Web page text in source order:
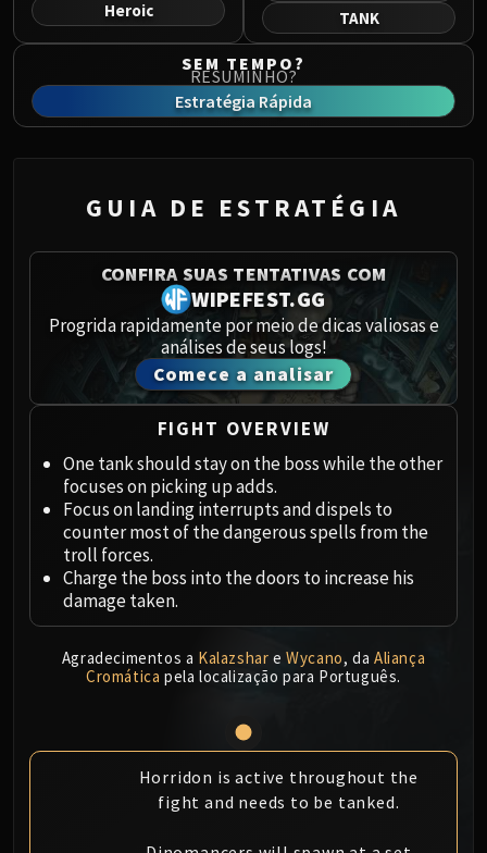
Norushen
Sha of Pride
Galakras
Iron Juggernaut
Kor'kron Dark Shaman
Spoils of Pandaria
Siegecrafter Blackfuse
Paragons of the Klaxxi
Garrosh Hellscream
THRONE OF THUNDER
Jin'rokh the Breaker
Horridon
Council of Elders
Tortos
Megaera
Ji-Kun
Durumu the Forgotten
Primordius
Iron Qon
Twin Empyreans
Lei Shen
MANAFORGE OMEGA
Plexus Sentinel
Loom'ithar
Heroic
TANK
SEM TEMPO?
RESUMINHO?
Estratégia Rápida
GUIA DE ESTRATÉGIA
CONFIRA SUAS TENTATIVAS COM
WIPEFEST.GG
Progrida rapidamente por meio de dicas valiosas e
análises de seus logs!
Comece a analisar
FIGHT OVERVIEW
One tank should stay on the boss while the other
focuses on picking up adds.
Focus on landing interrupts and dispels to
counter most of the dangerous spells from the
troll forces.
Charge the boss into the doors to increase his
damage taken.
Agradecimentos a Kalazshar eWycano, da Aliança
Cromática pela localização para Português.
Horridon is active throughout the
fight and needs to be tanked.